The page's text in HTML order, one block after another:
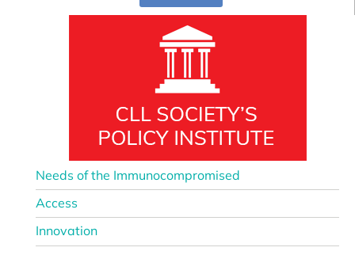
Needs of the Immunocompromised
Access
Innovation